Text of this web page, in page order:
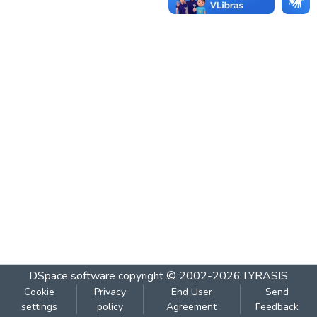
DSpace software copyright © 2002-2026 LYRASIS
Cookie
settings
Privacy
policy
End User
Agreement
Send
Feedback